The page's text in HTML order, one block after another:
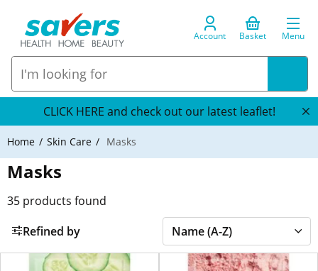
Account Basket Menu
CLICK HERE and check out our latest leaflet!
Home Skin Care Masks
Masks
35 products found
Refined by